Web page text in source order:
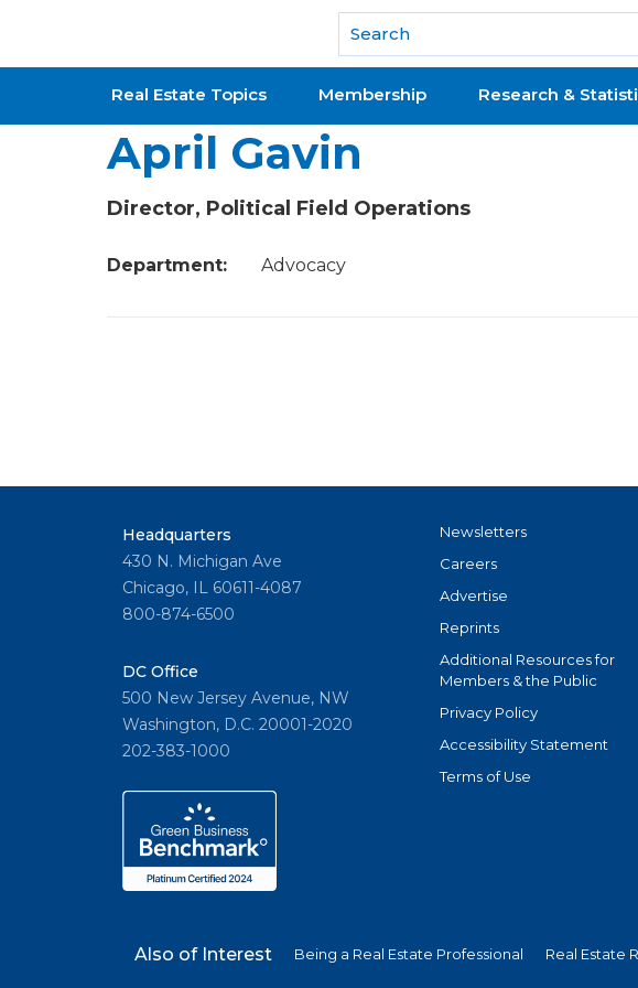
National Association of REALTORS®
Real Estate Topics Membership Research &
April Gavin
Director, Political Field Operations
Department: Advocacy
Headquarters
430 N. Michigan Ave
Chicago, IL 60611-4087
800-874-6500
DC Office
500 New Jersey Avenue, NW
Washington, D.C. 20001-2020
202-383-1000
Newsletters
Careers
Advertise
Reprints
Additional Resources for
Members & the Public
Privacy Policy
Accessibility Statement
Terms of Use
Also of Interest Being a Real Estate Professional Real Estate